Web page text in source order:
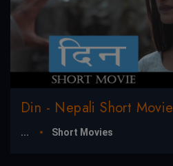
Din - Nepali Short Movie
... Short Movies